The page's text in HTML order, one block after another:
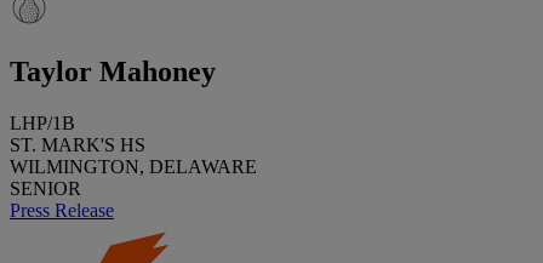
Taylor Mahoney
LHP/1B
ST. MARK'S HS
WILMINGTON, DELAWARE
SENIOR
Press Release